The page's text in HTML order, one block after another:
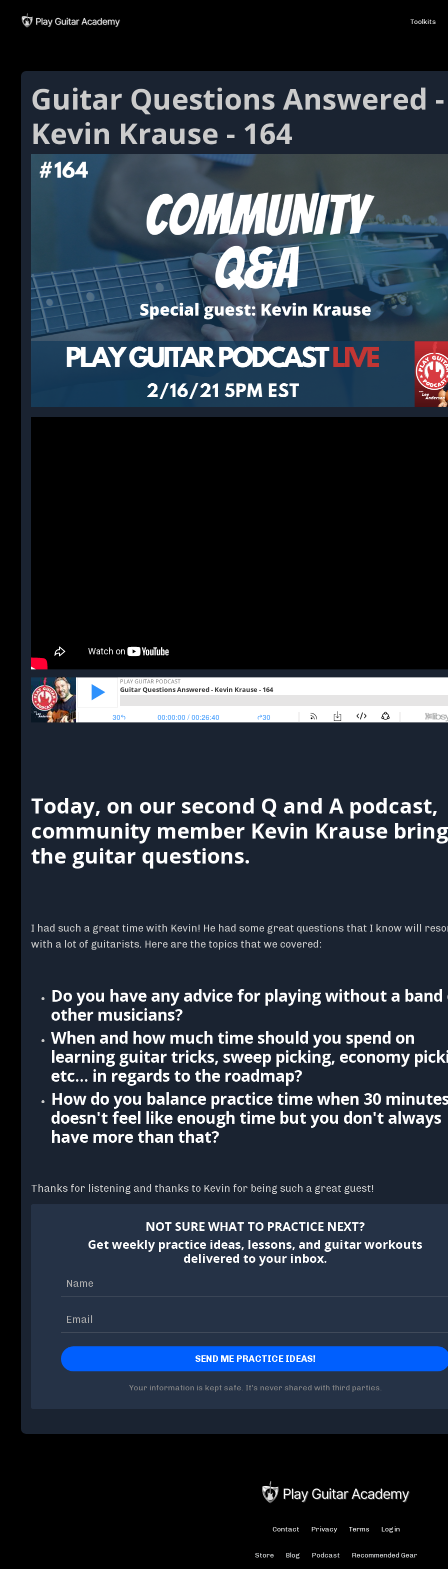
Toolkits
Guitar Questions Answered -
Kevin Krause - 164
Today, on our second Q and A podcast,
community member Kevin Krause
the guitar questions.
I had such a great time with Kevin! He had some great questions that I know will
with a lot of guitarists. Here are the topics that we covered:
Do you have any advice for playing without a band
other musicians?
When and how much time should you spend on
learning guitar tricks, sweep picking, economy
etc... in regards to the roadmap?
How do you balance practice time when 30
doesn't feel like enough time but you don't always
have more than that?
Thanks for listening and thanks to Kevin for being such a great guest!
NOT SURE WHAT TO PRACTICE NEXT?
Get weekly practice ideas, lessons, and guitar workouts
delivered to your inbox.
Your information is kept safe. It's never shared with third parties.
Contact Privacy Terms Login
Store Blog Podcast Recommended Gear